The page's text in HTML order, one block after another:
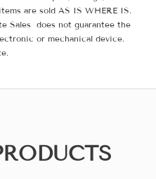
are sold AS IS WHERE IS.
Sales does not guarantee the
or mechanical device.